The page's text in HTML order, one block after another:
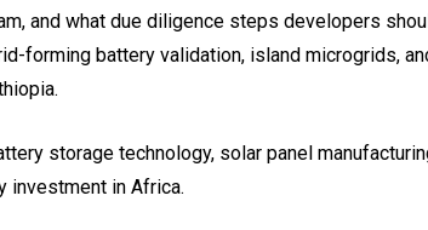
and what due diligence steps developers
forming battery validation, island microgrids,
storage technology, solar panel
investment in Africa.